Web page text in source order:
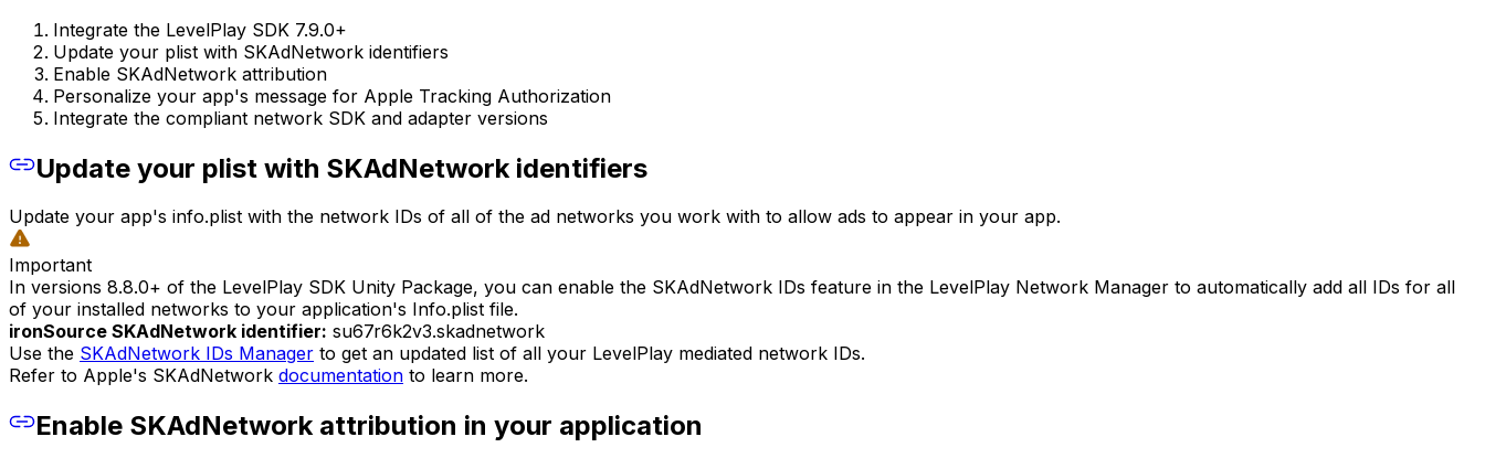
Integrate the LevelPlay SDK 7.9.0+
Update your plist with SKAdNetwork identifiers
Enable SKAdNetwork attribution
Personalize your app's message for Apple Tracking Authorization
Integrate the compliant network SDK and adapter versions
Update your plist with SKAdNetwork identifiers
Update your app's info.plist with the network IDs of all of the ad networks you work with to allow ads to appear in your app.
Important
In versions 8.8.0+ of the LevelPlay SDK Unity Package, you can enable the SKAdNetwork IDs feature in the LevelPlay Network Manager to automatically add all IDs for all
of your installed networks to your application's Info.plist file.
ironSource SKAdNetwork identifier: su67r6k2v3.skadnetwork
Use the SKAdNetwork IDs Manager to get an updated list of all your LevelPlay mediated network IDs.
Refer to Apple's SKAdNetwork documentation to learn more.
Enable SKAdNetwork attribution in your application